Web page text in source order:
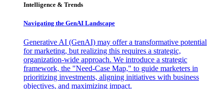
Intelligence & Trends
Navigating the GenAI Landscape
Generative AI (GenAI) may offer a transformative potential
for marketing, but realizing this requires a strategic,
organization-wide approach. We introduce a strategic
framework, the "Need-Case Map," to guide marketers in
prioritizing investments, aligning initiatives with business
objectives, and maximizing impact.